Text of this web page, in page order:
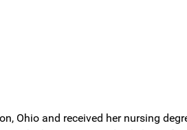
Ohio and received her nursing